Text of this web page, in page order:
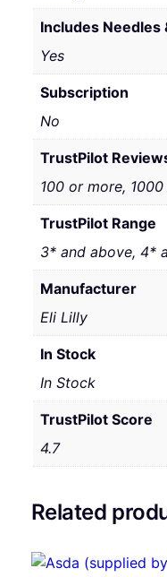
Includes Needles
Yes
Subscription
No
TrustPilot
100 or more,
TrustPilot Range
3* and above, 4*
Manufacturer
Eli Lilly
In Stock
In Stock
TrustPilot Score
4.7
Related